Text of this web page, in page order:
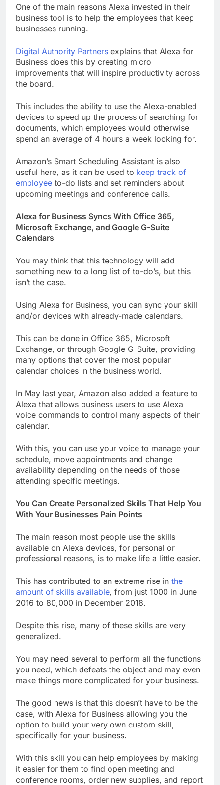
One of the main reasons Alexa invested in their
business tool is to help the employees that keep
businesses running.
Digital Authority Partners explains that Alexa for
Business does this by creating micro
improvements that will inspire productivity across
the board.
This includes the ability to use the Alexa-enabled
devices to speed up the process of searching for
documents, which employees would otherwise
spend an average of 4 hours a week looking for.
Amazon’s Smart Scheduling Assistant is also
useful here, as it can be used to keep track of
employee to-do lists and set reminders about
upcoming meetings and conference calls.
Alexa for Business Syncs With Office 365,
Microsoft Exchange, and Google G-Suite
Calendars
You may think that this technology will add
something new to a long list of to-do’s, but this
isn’t the case.
Using Alexa for Business, you can sync your skill
and/or devices with already-made calendars.
This can be done in Office 365, Microsoft
Exchange, or through Google G-Suite, providing
many options that cover the most popular
calendar choices in the business world.
In May last year, Amazon also added a feature to
Alexa that allows business users to use Alexa
voice commands to control many aspects of their
calendar.
With this, you can use your voice to manage your
schedule, move appointments and change
availability depending on the needs of those
attending specific meetings.
You Can Create Personalized Skills That Help You
With Your Businesses Pain Points
The main reason most people use the skills
available on Alexa devices, for personal or
professional reasons, is to make life a little easier.
This has contributed to an extreme rise in the
amount of skills available, from just 1000 in June
2016 to 80,000 in December 2018.
Despite this rise, many of these skills are very
generalized.
You may need several to perform all the functions
you need, which defeats the object and may even
make things more complicated for your business.
The good news is that this doesn’t have to be the
case, with Alexa for Business allowing you the
option to build your very own custom skill,
specifically for your business.
With this skill you can help employees by making
it easier for them to find open meeting and
conference rooms, order new supplies, and report